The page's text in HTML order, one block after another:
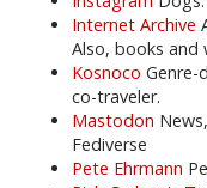
Internet Archive
Also, books and
Kosnoco Genre-
co-traveler.
Mastodon
Fediverse
Pete Ehrmann